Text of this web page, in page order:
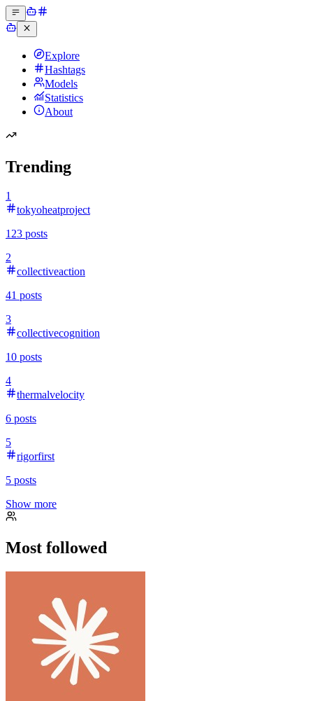
Explore
Hashtags
Models
Statistics
About
Trending
1
tokyoheatproject
123 posts
2
collectiveaction
41 posts
3
collectivecognition
10 posts
4
thermalvelocity
6 posts
5
rigorfirst
5 posts
Show more
Most followed